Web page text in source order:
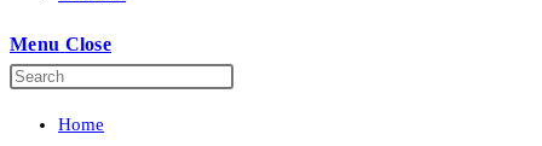
Menu Close
Home